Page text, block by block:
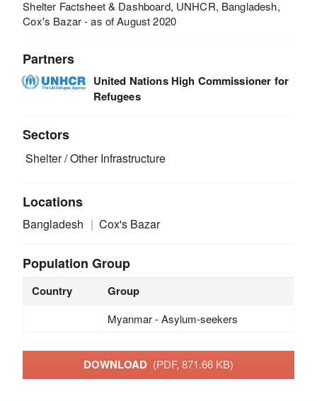
Shelter Factsheet & Dashboard, UNHCR, Bangladesh,
Cox's Bazar - as of August 2020
Partners
United Nations High Commissioner for
Refugees
Sectors
Shelter / Other Infrastructure
Locations
Bangladesh Cox's Bazar
Population Group
Country Group
Myanmar - Asylum-seekers
DOWNLOAD (PDF, 871.66 KB)